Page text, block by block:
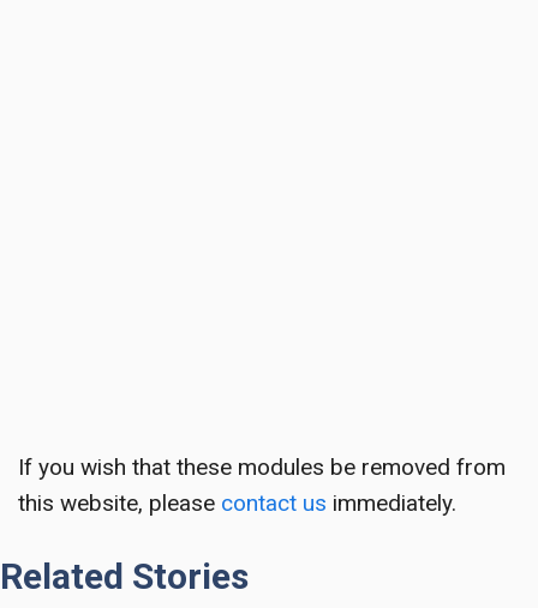
If you wish that these modules be removed from
this website, please contact us immediately.
Related Stories